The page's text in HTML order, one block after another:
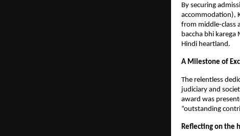
By securing
accommodation),
from middle-class
baccha bhi karega
Hindi heartland.
A Milestone of
The relentless
judiciary and
award was
“outstanding
Reflecting on the